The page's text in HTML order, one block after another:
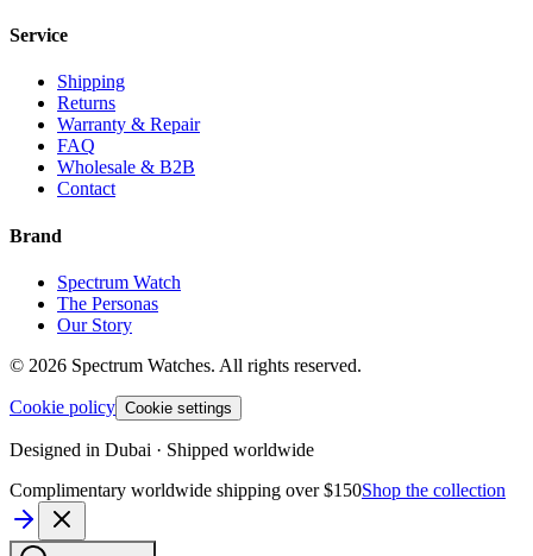
Service
Shipping
Returns
Warranty & Repair
FAQ
Wholesale & B2B
Contact
Brand
Spectrum Watch
The Personas
Our Story
© 2026 Spectrum Watches. All rights reserved.
Cookie policy Cookie settings
Designed in Dubai · Shipped worldwide
Complimentary worldwide shipping over $150Shop the collection